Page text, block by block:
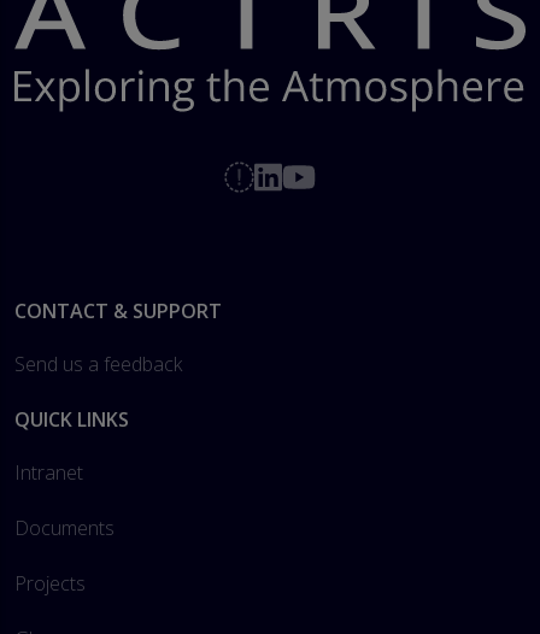
Footer
CONTACT & SUPPORT
Send us a feedback
QUICK LINKS
Intranet
Documents
Projects